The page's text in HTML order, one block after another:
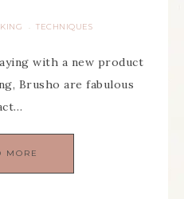
· TECHNIQUES
with a new product
Brusho are fabulous
MORE